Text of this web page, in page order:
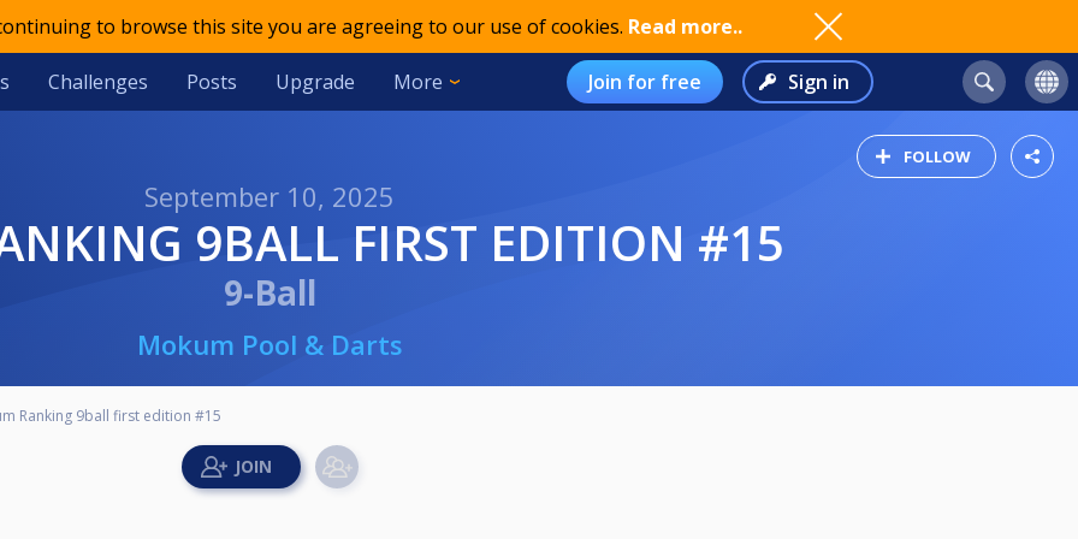
to browse this site you are agreeing to our use of cookies. Read more..
Challenges Posts Upgrade More Join for free Sign in
FOLLOW
September 10, 2025
9BALL FIRST EDITION #15
9-Ball
Mokum Pool & Darts
Ranking 9ball first edition #15